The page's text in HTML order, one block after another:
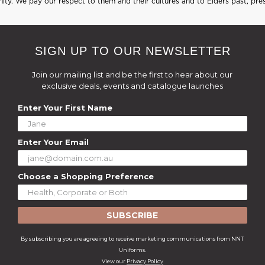
SIGN UP TO OUR NEWSLETTER
Join our mailing list and be the first to hear about our
exclusive deals, events and catalogue launches
Enter Your First Name
Enter Your Email
Choose a Shopping Preference
SUBSCRIBE
By subscribing you are agreeing to receive marketing communications from NNT
Uniforms.
View our Privacy Policy